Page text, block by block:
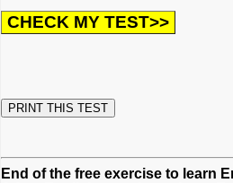
End of the free exercise to learn